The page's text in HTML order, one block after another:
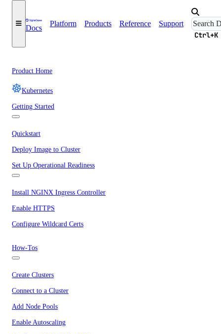
Docs
Platform Products Reference Support
Ctrl+K
Product Home
Kubernetes
Getting Started
Quickstart
Deploy Image to Cluster
Set Up Operational Readiness
Install NGINX Ingress Controller
Enable HTTPS
Configure Wildcard Certs
How-Tos
Create Clusters
Connect to a Cluster
Add Node Pools
Enable Autoscaling